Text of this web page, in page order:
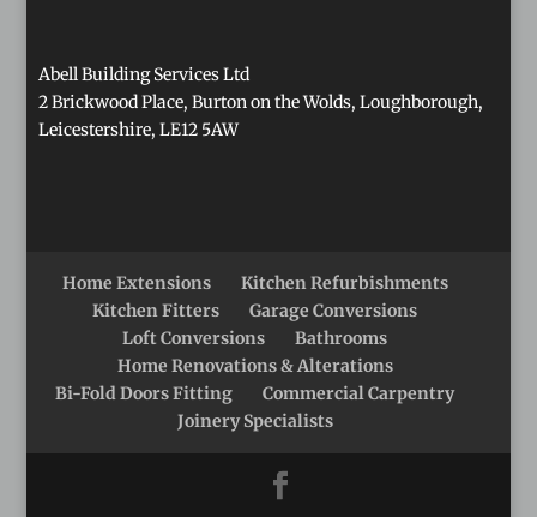
Abell Building Services Ltd
2 Brickwood Place, Burton on the Wolds, Loughborough,
Leicestershire, LE12 5AW
Home Extensions
Kitchen Refurbishments
Kitchen Fitters
Garage Conversions
Loft Conversions
Bathrooms
Home Renovations & Alterations
Bi-Fold Doors Fitting
Commercial Carpentry
Joinery Specialists